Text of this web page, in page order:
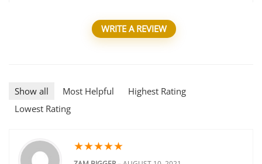
WRITE A REVIEW
Show all Most Helpful
Highest Rating
Lowest Rating
★★★★★